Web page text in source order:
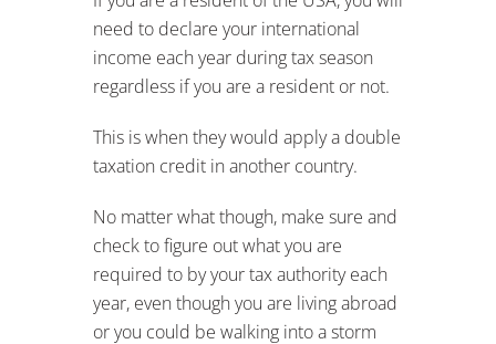
check to figure out what you are
required to by your tax authority each
year, even though you are living abroad
or you could be walking into a storm
when you come back…
Final Words
I hope that this was helpful in giving you
an overall idea of what to expect when
living and paying income taxes in Brazil
and thanks to the tool above, you